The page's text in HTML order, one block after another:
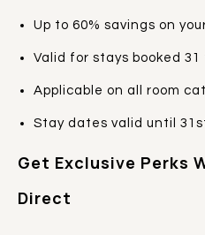
Up to 60% savings on
Valid for stays booked
Applicable on all room
Stay dates valid until
Get Exclusive Perks
Direct